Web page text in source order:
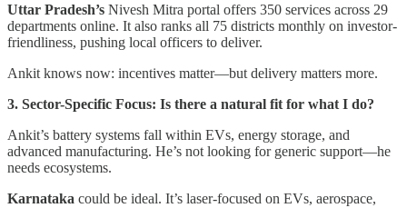
Uttar Pradesh’s Nivesh Mitra portal offers 350 services across 29
departments online. It also ranks all 75 districts monthly on investor-
friendliness, pushing local officers to deliver.
Ankit knows now: incentives matter—but delivery matters more.
3. Sector-Specific Focus: Is there a natural fit for what I do?
Ankit’s battery systems fall within EVs, energy storage, and
advanced manufacturing. He’s not looking for generic support—he
needs ecosystems.
Karnataka could be ideal. It’s laser-focused on EVs, aerospace,